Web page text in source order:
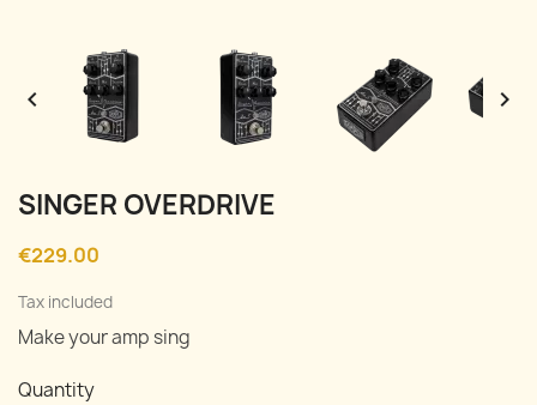
 
SINGER OVERDRIVE
€229.00
Tax included
Make your amp sing
Quantity